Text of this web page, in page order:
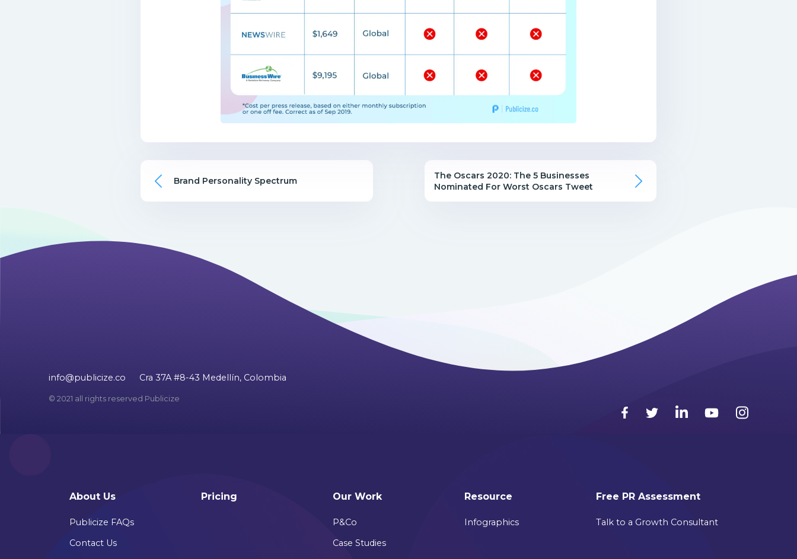
Brand Personality Spectrum
The Oscars 2020: The 5 Businesses
Nominated For Worst Oscars Tweet
info@publicize.co Cra 37A #8-43 Medellín, Colombia
© 2021 all rights reserved Publicize
About Us
Publicize FAQs
Contact Us
Pricing Our Work
P&Co
Case Studies
Resource
Infographics
Free PR Assessment
Talk to a Growth Consultant